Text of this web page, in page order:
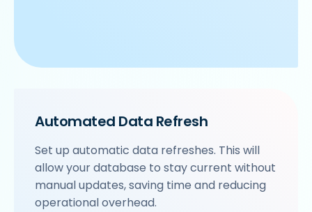
Automated Data Refresh
Set up automatic data refreshes. This will
allow your database to stay current without
manual updates, saving time and reducing
operational overhead.